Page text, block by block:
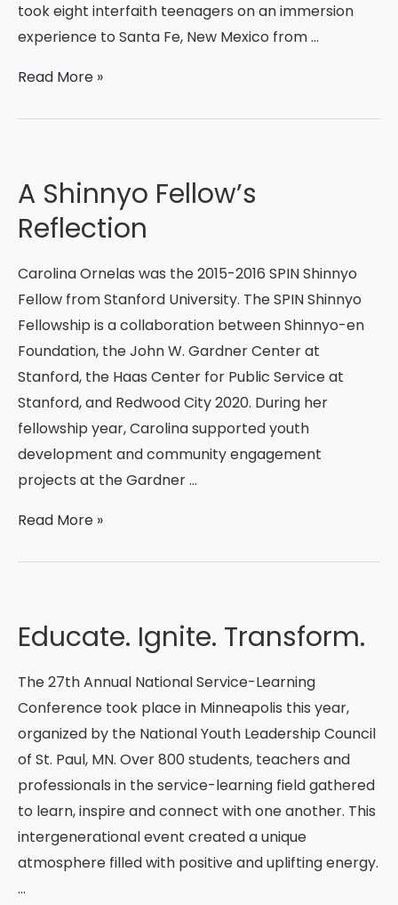
took eight interfaith teenagers on an immersion
experience to Santa Fe, New Mexico from …
2016
Immersion
Trip:
An
“Blend”
of
Cultural,
Social
and
Religious
Experiences
Read More »
A Shinnyo Fellow’s
Reflection
Carolina Ornelas was the 2015-2016 SPIN Shinnyo
Fellow from Stanford University. The SPIN Shinnyo
Fellowship is a collaboration between Shinnyo-en
Foundation, the John W. Gardner Center at
Stanford, the Haas Center for Public Service at
Stanford, and Redwood City 2020. During her
fellowship year, Carolina supported youth
development and community engagement
projects at the Gardner …
A
Read More »
Educate. Ignite. Transform.
The 27th Annual National Service-Learning
Conference took place in Minneapolis this year,
organized by the National Youth Leadership Council
of St. Paul, MN. Over 800 students, teachers and
professionals in the service-learning field gathered
to learn, inspire and connect with one another. This
intergenerational event created a unique
atmosphere filled with positive and uplifting energy.
…